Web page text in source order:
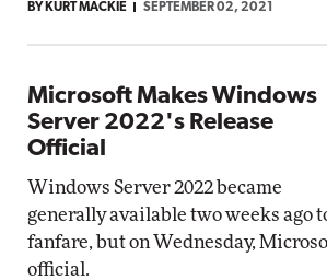
BY KURT MACKIE SEPTEMBER 02, 2021
Microsoft Makes Windows
Server 2022's Release
Official
Windows Server 2022 became
generally available two weeks ago
fanfare, but on Wednesday,
official.